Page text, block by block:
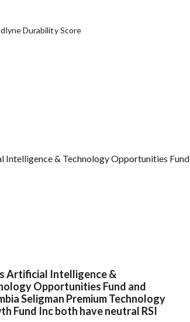
Durability Score
& Technology Opportunities Fund
Artificial Intelligence &
Opportunities Fund and
Seligman Premium Technology
Fund Inc both have neutral RSI